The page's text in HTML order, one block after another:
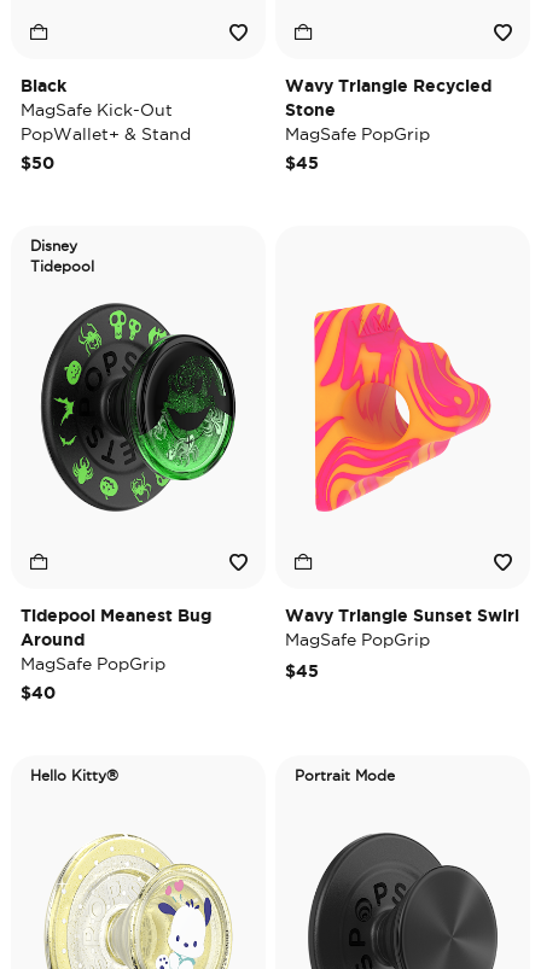
Black
MagSafe Kick-Out
PopWallet+ & Stand
$50
Wavy Triangle Recycled
Stone
MagSafe PopGrip
$45
Disney
Tidepool
Tidepool Meanest Bug
Around
MagSafe PopGrip
$40
Wavy Triangle Sunset Swirl
MagSafe PopGrip
$45
Hello Kitty® Portrait Mode